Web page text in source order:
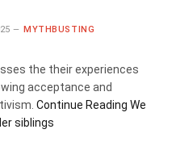
MYTHBUSTING
the their experiences
acceptance and
Continue Reading We
siblings